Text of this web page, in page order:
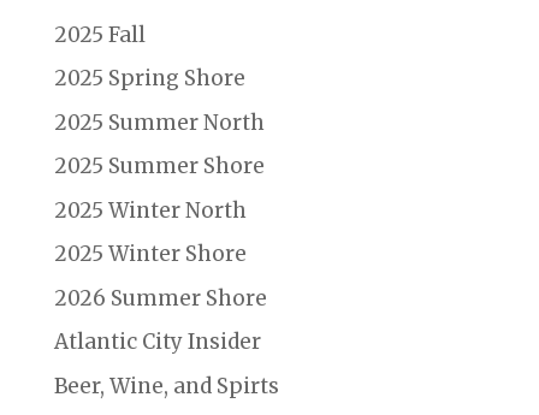
2025 Fall
2025 Spring Shore
2025 Summer North
2025 Summer Shore
2025 Winter North
2025 Winter Shore
2026 Summer Shore
Atlantic City Insider
Beer, Wine, and Spirts